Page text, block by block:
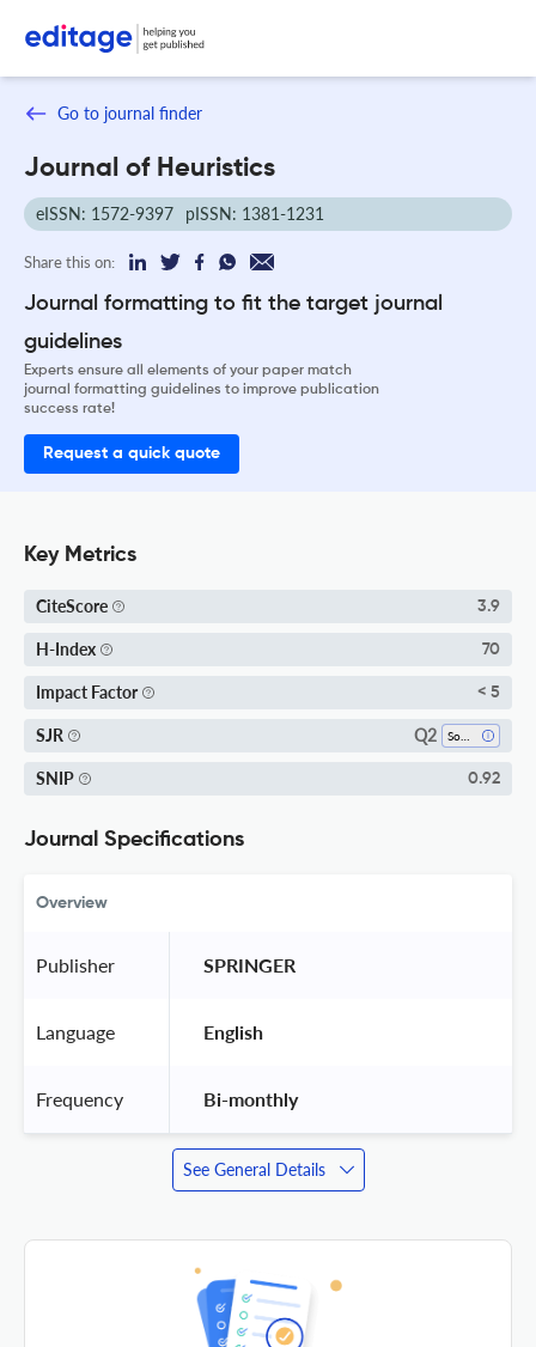
Go to journal finder
Journal of Heuristics
eISSN: 1572-9397 pISSN: 1381-1231
Share this on:
Journal formatting to fit the target journal
guidelines
Experts ensure all elements of your paper match
journal formatting guidelines to improve publication
success rate!
Request a quick quote
Key Metrics
CiteScore 3.9
H-Index 70
Impact Factor < 5
SJR Q2
SNIP 0.92
Journal Specifications
Overview
Publisher SPRINGER
Language English
Frequency Bi-monthly
See General Details